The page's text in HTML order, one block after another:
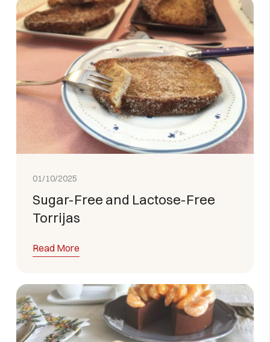
01/10/2025
Sugar-Free and Lactose-Free
Torrijas
Read More